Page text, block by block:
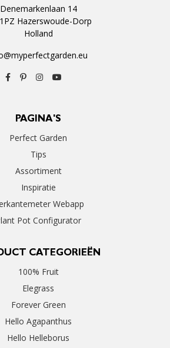
Denemarkenlaan 14
Hazerswoude-Dorp
Holland
PAGINA'S
Perfect Garden
Tips
Assortiment
Inspiratie
Webapp
Pot Configurator
CATEGORIEËN
100% Fruit
Elegrass
Forever Green
Hello Agapanthus
Hello Helleborus